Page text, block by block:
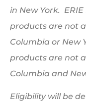
in New York.
products are not
Columbia or New
products are not
Columbia and
Eligibility will be